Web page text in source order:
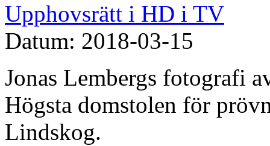
Upphovsrätt i HD i TV
Datum: 2018-03-15
Jonas Lembergs fotografi
Högsta domstolen för
Lindskog.